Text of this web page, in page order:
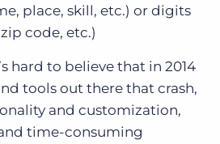
place, skill, etc.) or digits
code, etc.)
hard to believe that in 2014
tools out there that crash,
and customization,
time-consuming